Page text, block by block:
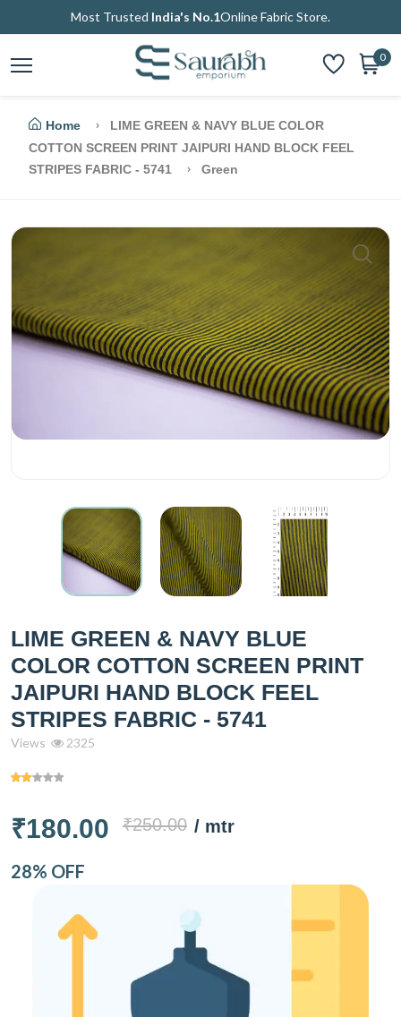
Most Trusted India's No.1Online Fabric Store.
0
Home
LIME GREEN & NAVY BLUE COLOR
COTTON SCREEN PRINT JAIPURI HAND BLOCK FEEL
STRIPES FABRIC - 5741
Green
LIME GREEN & NAVY BLUE
COLOR COTTON SCREEN PRINT
JAIPURI HAND BLOCK FEEL
STRIPES FABRIC - 5741
Views 2325
₹180.00 ₹250.00 / mtr
28% OFF